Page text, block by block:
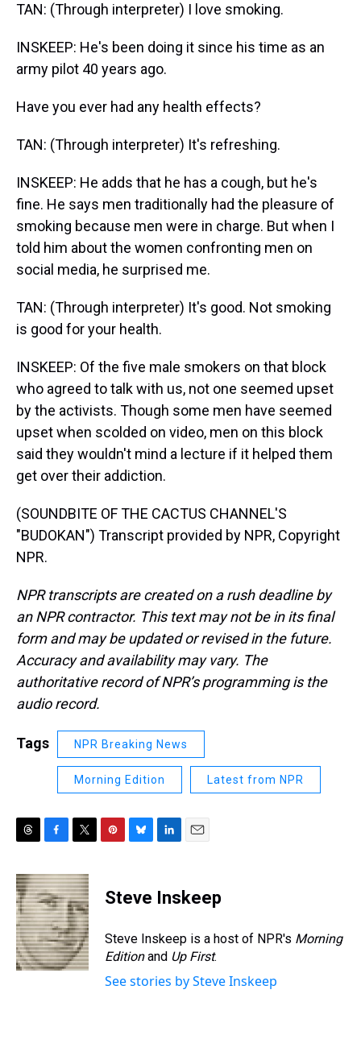
TAN: (Through interpreter) I love smoking.
INSKEEP: He's been doing it since his time as an
army pilot 40 years ago.
Have you ever had any health effects?
TAN: (Through interpreter) It's refreshing.
INSKEEP: He adds that he has a cough, but he's
fine. He says men traditionally had the pleasure of
smoking because men were in charge. But when I
told him about the women confronting men on
social media, he surprised me.
TAN: (Through interpreter) It's good. Not smoking
is good for your health.
INSKEEP: Of the five male smokers on that block
who agreed to talk with us, not one seemed upset
by the activists. Though some men have seemed
upset when scolded on video, men on this block
said they wouldn't mind a lecture if it helped them
get over their addiction.
(SOUNDBITE OF THE CACTUS CHANNEL'S
"BUDOKAN") Transcript provided by NPR, Copyright
NPR.
NPR transcripts are created on a rush deadline by
an NPR contractor. This text may not be in its final
form and may be updated or revised in the future.
Accuracy and availability may vary. The
authoritative record of NPR’s programming is the
audio record.
Tags NPR Breaking News
Morning Edition Latest from NPR
r
e
a
d
s
c
e
b
o
o
k
i
t
t
e
r
e
e
e
s
y
k
e
I
n
i
l
Steve Inskeep
Steve Inskeep is a host of NPR's Morning
Editionand Up First.
See stories by Steve Inskeep